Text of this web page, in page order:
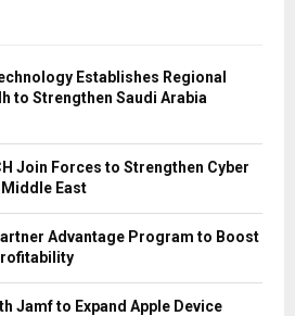
Establishes Regional
to Strengthen Saudi Arabia
Join Forces to Strengthen Cyber
East
Advantage Program to Boost
Jamf to Expand Apple Device